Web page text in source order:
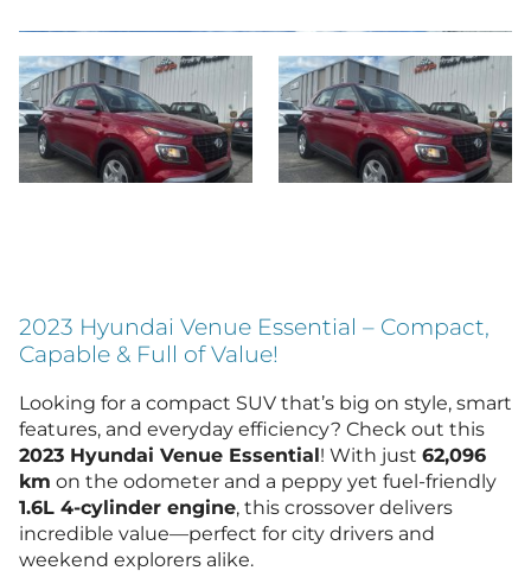
2023 Hyundai Venue Essential – Compact,
Capable & Full of Value!
Looking for a compact SUV that’s big on style, smart
features, and everyday efficiency? Check out this
2023 Hyundai Venue Essential! With just 62,096
km on the odometer and a peppy yet fuel-friendly
1.6L 4-cylinder engine, this crossover delivers
incredible value—perfect for city drivers and
weekend explorers alike.